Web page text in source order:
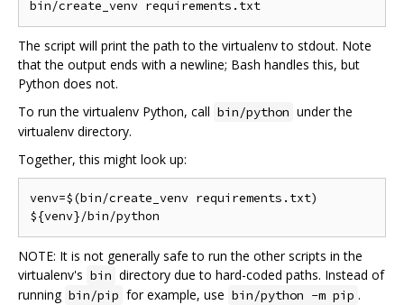
The script will print the path to the virtualenv to stdout. Note
that the output ends with a newline; Bash handles this, but
Python does not.
To run the virtualenv Python, call bin/python under the
virtualenv directory.
Together, this might look up:
venv=$(bin/create_venv requirements.txt)
NOTE: It is not generally safe to run the other scripts in the
virtualenv's bin directory due to hard-coded paths. Instead of
running bin/pip for example, use bin/python -m pip .